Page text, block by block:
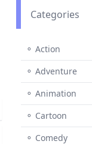
Categories
⚬ Action
⚬ Adventure
⚬ Animation
⚬ Cartoon
⚬ Comedy